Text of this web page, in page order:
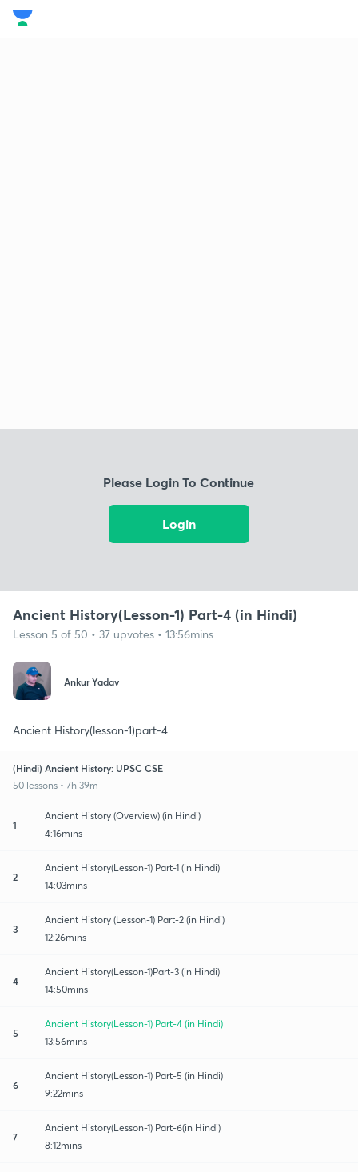
Please Login To Continue
Login
Ancient History(Lesson-1) Part-4 (in Hindi)
Lesson 5 of 50 • 37 upvotes • 13:56mins
Ankur Yadav
Ancient History(lesson-1)part-4
(Hindi) Ancient History: UPSC CSE
50 lessons • 7h 39m
1
Ancient History (Overview) (in Hindi)
4:16mins
2
Ancient History(Lesson-1) Part-1 (in Hindi)
14:03mins
3
Ancient History (Lesson-1) Part-2 (in Hindi)
12:26mins
4
Ancient History(Lesson-1)Part-3 (in Hindi)
14:50mins
5
Ancient History(Lesson-1) Part-4 (in Hindi)
13:56mins
6
Ancient History(Lesson-1) Part-5 (in Hindi)
9:22mins
7
Ancient History(Lesson-1) Part-6(in Hindi)
8:12mins